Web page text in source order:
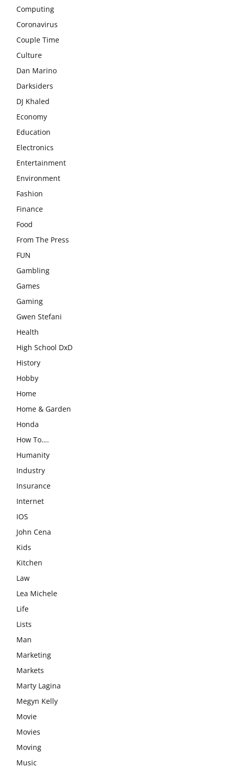
Computing
Coronavirus
Couple Time
Culture
Dan Marino
Darksiders
DJ Khaled
Economy
Education
Electronics
Entertainment
Environment
Fashion
Finance
Food
From The Press
FUN
Gambling
Games
Gaming
Gwen Stefani
Health
High School DxD
History
Hobby
Home
Home & Garden
Honda
How To….
Humanity
Industry
Insurance
Internet
IOS
John Cena
Kids
Kitchen
Law
Lea Michele
Life
Lists
Man
Marketing
Markets
Marty Lagina
Megyn Kelly
Movie
Movies
Moving
Music